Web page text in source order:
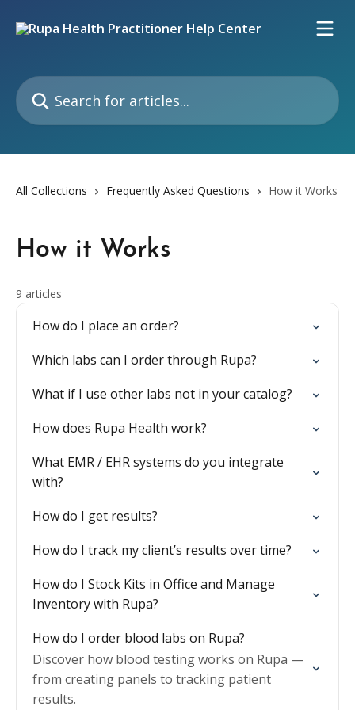
Search for articles...
All Collections Frequently Asked Questions How it Works
How it Works
9 articles
How do I place an order?
Which labs can I order through Rupa?
What if I use other labs not in your catalog?
How does Rupa Health work?
What EMR / EHR systems do you integrate
with?
How do I get results?
How do I track my client’s results over time?
How do I Stock Kits in Office and Manage
Inventory with Rupa?
How do I order blood labs on Rupa?
Discover how blood testing works on Rupa —
from creating panels to tracking patient
results.